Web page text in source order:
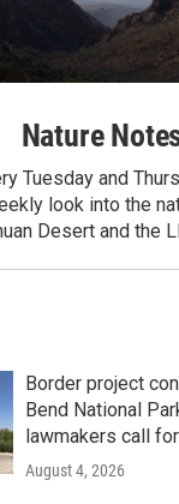
Nature
Tuesday and
look into the
Desert and the
Border project
Bend National
lawmakers call
August 4, 2026